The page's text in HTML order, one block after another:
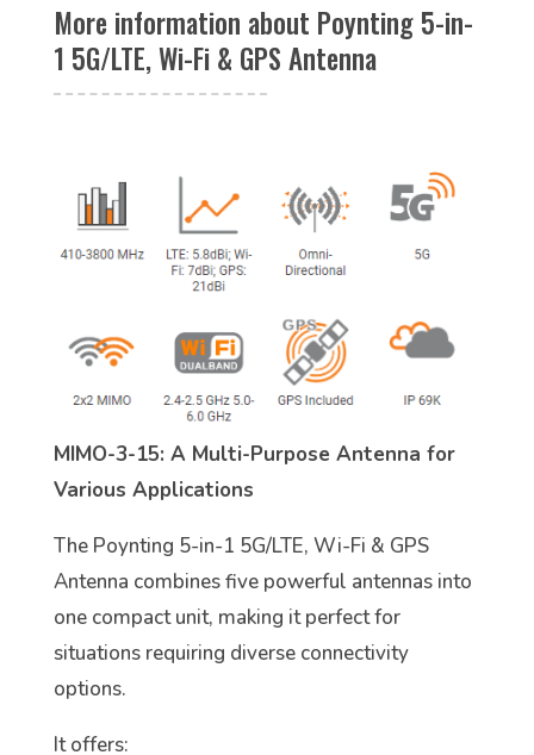
More information about Poynting 5-in-
1 5G/LTE, Wi-Fi & GPS Antenna
MIMO-3-15: A Multi-Purpose Antenna for
Various Applications
The Poynting 5-in-1 5G/LTE, Wi-Fi & GPS
Antenna combines five powerful antennas into
one compact unit, making it perfect for
situations requiring diverse connectivity
options.
It offers: